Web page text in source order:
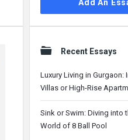
Add An
Recent Essays
Luxury Living in Gurgaon:
Villas or High-Rise
Sink or Swim: Diving into
World of 8 Ball Pool